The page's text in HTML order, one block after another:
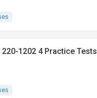
1202 4 Practice Tests